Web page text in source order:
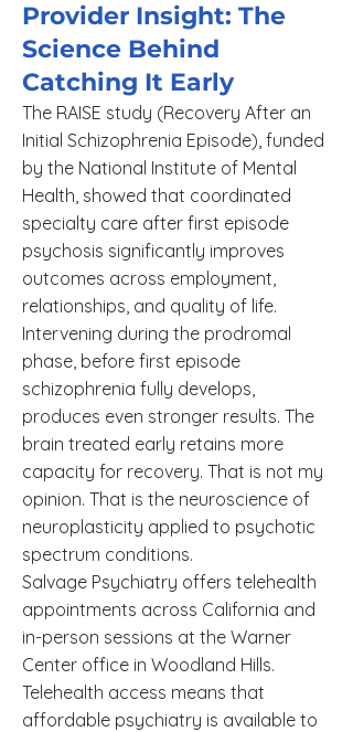
Provider Insight: The
Science Behind
Catching It Early
The RAISE study (Recovery After an
Initial Schizophrenia Episode), funded
by the National Institute of Mental
Health, showed that coordinated
specialty care after first episode
psychosis significantly improves
outcomes across employment,
relationships, and quality of life.
Intervening during the prodromal
phase, before first episode
schizophrenia fully develops,
produces even stronger results. The
brain treated early retains more
capacity for recovery. That is not my
opinion. That is the neuroscience of
neuroplasticity applied to psychotic
spectrum conditions.
Salvage Psychiatry offers telehealth
appointments across California and
in-person sessions at the Warner
Center office in Woodland Hills.
Telehealth access means that
affordable psychiatry is available to